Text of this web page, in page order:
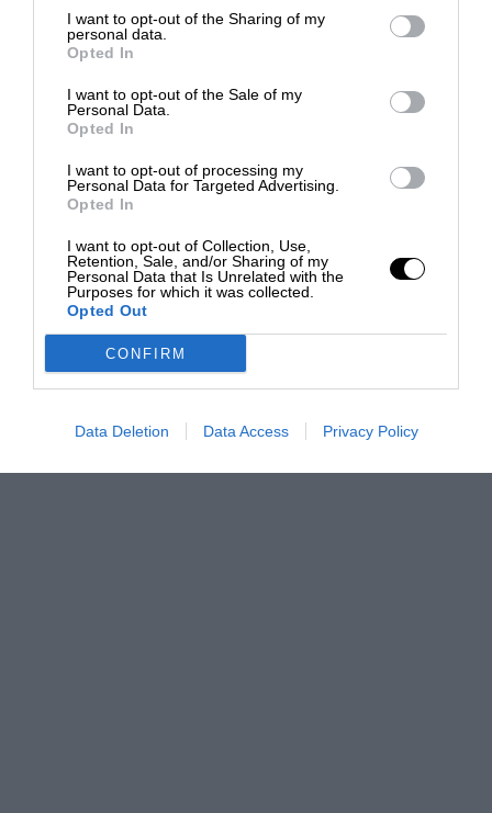
I want to opt-out of the Sharing of my
personal data.
Opted In
I want to opt-out of the Sale of my
Personal Data.
Opted In
I want to opt-out of processing my
Personal Data for Targeted Advertising.
Opted In
I want to opt-out of Collection, Use,
Retention, Sale, and/or Sharing of my
Personal Data that Is Unrelated with the
Purposes for which it was collected.
Opted Out
CONFIRM
Data Deletion Data Access Privacy Policy